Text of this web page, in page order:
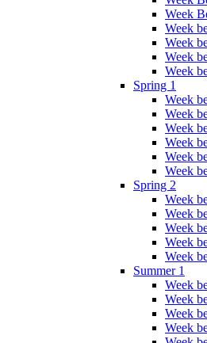
Week
Week
Week
Week
Week
Spring 1
Week
Week
Week
Week
Week
Week
Spring 2
Week
Week
Week
Week
Week
Summer 1
Week
Week
Week
Week